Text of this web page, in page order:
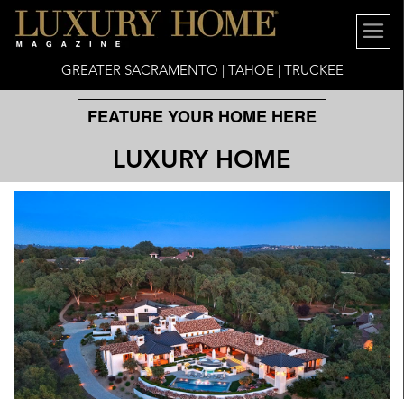
GREATER SACRAMENTO | TAHOE | TRUCKEE
FEATURE YOUR HOME HERE
LUXURY HOME